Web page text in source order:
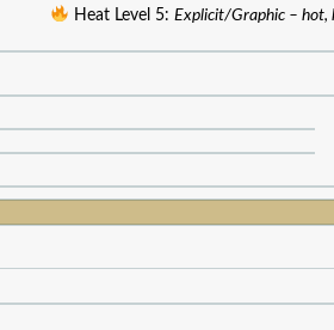
Heat Level 5: Explicit/Graphic – hot,